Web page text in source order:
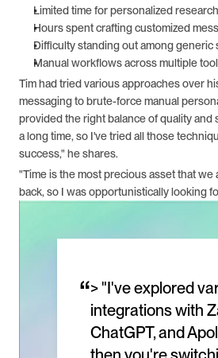
Limited time for personalized
Hours spent crafting customized
Difficulty standing out among generic
Manual workflows across multiple
Tim had tried various approaches over
messaging to brute-force manual
provided the right balance of quality and
a long time, so I've tried all those
success," he shares.
"Time is the most precious asset that we
back, so I was opportunistically looking
“> "I've explored
integrations with
ChatGPT, and